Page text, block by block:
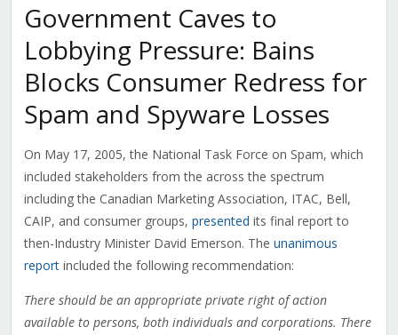
Government Caves to
Lobbying Pressure: Bains
Blocks Consumer Redress for
Spam and Spyware Losses
On May 17, 2005, the National Task Force on Spam, which
included stakeholders from the across the spectrum
including the Canadian Marketing Association, ITAC, Bell,
CAIP, and consumer groups, presented its final report to
then-Industry Minister David Emerson. The unanimous
reportincluded the following recommendation:
There should be an appropriate private right of action
available to persons, both individuals and corporations. There